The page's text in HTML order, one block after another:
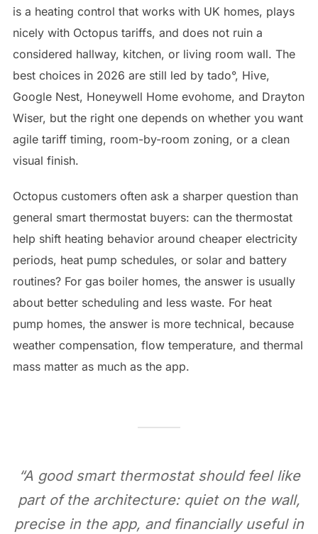
is a heating control that works with UK homes, plays
nicely with Octopus tariffs, and does not ruin a
considered hallway, kitchen, or living room wall. The
best choices in 2026 are still led by tado°, Hive,
Google Nest, Honeywell Home evohome, and Drayton
Wiser, but the right one depends on whether you want
agile tariff timing, room-by-room zoning, or a clean
visual finish.
Octopus customers often ask a sharper question than
general smart thermostat buyers: can the thermostat
help shift heating behavior around cheaper electricity
periods, heat pump schedules, or solar and battery
routines? For gas boiler homes, the answer is usually
about better scheduling and less waste. For heat
pump homes, the answer is more technical, because
weather compensation, flow temperature, and thermal
mass matter as much as the app.
“A good smart thermostat should feel like
part of the architecture: quiet on the wall,
precise in the app, and financially useful in